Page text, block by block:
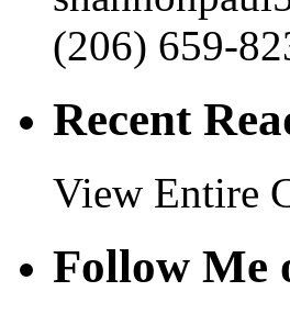
(206) 659-
Recent
View Entire
Follow Me